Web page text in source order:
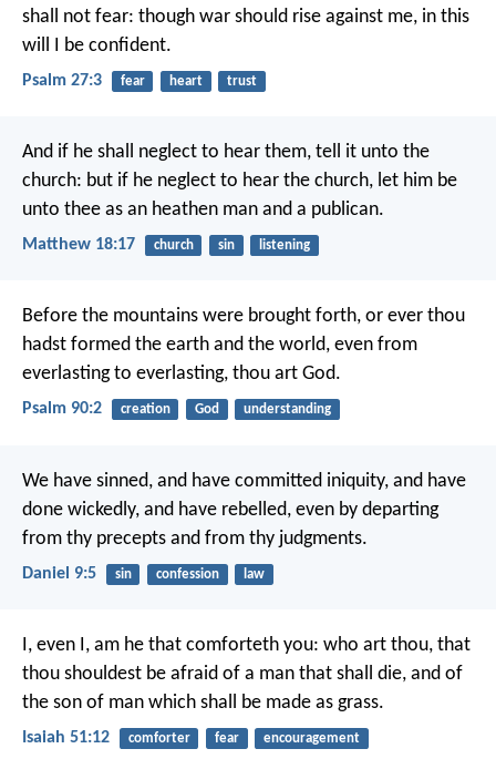
shall not fear: though war should rise against me, in this
will I be confident.
Psalm 27:3 fear heart trust
And if he shall neglect to hear them, tell it unto the
church: but if he neglect to hear the church, let him be
unto thee as an heathen man and a publican.
Matthew 18:17 church sin listening
Before the mountains were brought forth, or ever thou
hadst formed the earth and the world, even from
everlasting to everlasting, thou art God.
Psalm 90:2 creation God understanding
We have sinned, and have committed iniquity, and have
done wickedly, and have rebelled, even by departing
from thy precepts and from thy judgments.
Daniel 9:5 sin confession law
I, even I, am he that comforteth you: who art thou, that
thou shouldest be afraid of a man that shall die, and of
the son of man which shall be made as grass.
Isaiah 51:12 comforter fear encouragement